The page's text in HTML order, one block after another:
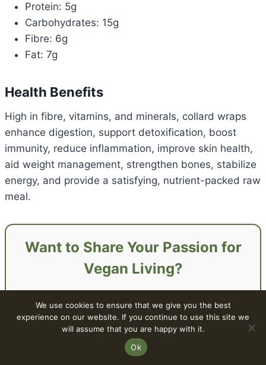
Protein: 5g
Carbohydrates: 15g
Fibre: 6g
Fat: 7g
Health Benefits
High in fibre, vitamins, and minerals, collard wraps
enhance digestion, support detoxification, boost
immunity, reduce inflammation, improve skin health,
aid weight management, strengthen bones, stabilize
energy, and provide a satisfying, nutrient-packed raw
meal.
Want to Share Your Passion for
Vegan Living?
can be —
from recipes and travel to lifestyle and
sustainability tips.
We use cookies to ensure that we give you the best
experience on our website. If you continue to use this site we
will assume that you are happy with it.
Ok